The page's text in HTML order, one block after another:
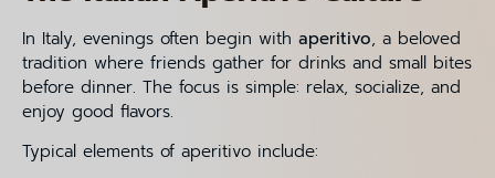
In Italy, evenings often begin with aperitivo, a beloved
tradition where friends gather for drinks and small bites
before dinner. The focus is simple: relax, socialize, and
enjoy good flavors.
Typical elements of aperitivo include: